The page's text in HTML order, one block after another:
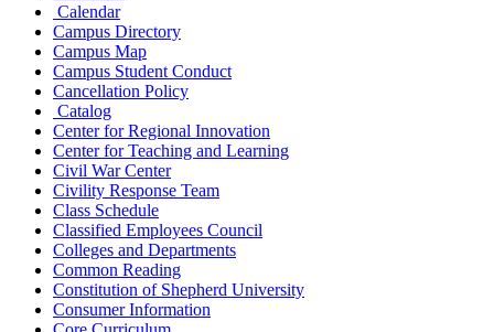
Calendar
Campus Directory
Campus Map
Campus Student Conduct
Cancellation Policy
Catalog
Center for Regional Innovation
Center for Teaching and Learning
Civil War Center
Civility Response Team
Class Schedule
Classified Employees Council
Colleges and Departments
Common Reading
Constitution of Shepherd University
Consumer Information